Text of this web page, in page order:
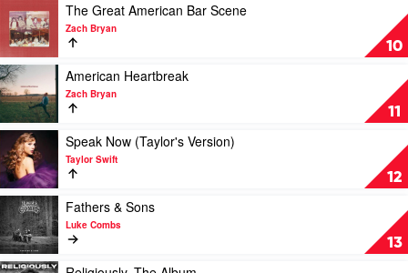
Luke
Combs
10
video
The
Great
American
Bar
Scene
by
Zach
Bryan
The Great American Bar Scene
Zach Bryan
11
Play
video
American
Heartbreak
by
Zach
Bryan
American Heartbreak
Zach Bryan
12
Play
video
Speak
Now
(Taylor's
Version)
by
Taylor
Swift
Speak Now (Taylor's Version)
Taylor Swift
13
Play
video
Fathers
&
Sons
Fathers & Sons
Luke Combs
Play